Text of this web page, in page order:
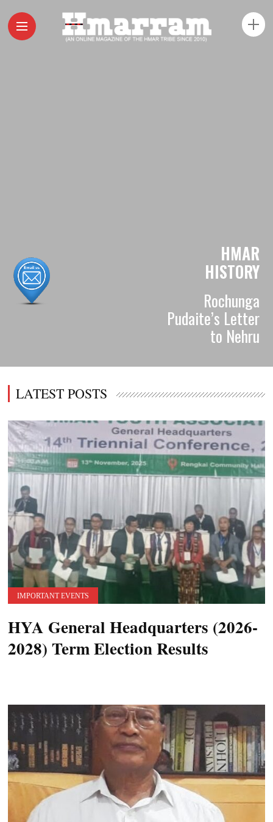
HMAR
HISTORY
Rochunga
Pudaite’s Letter
to Nehru
LATEST POSTS
IMPORTANT EVENTS
HYA General Headquarters (2026-
2028) Term Election Results